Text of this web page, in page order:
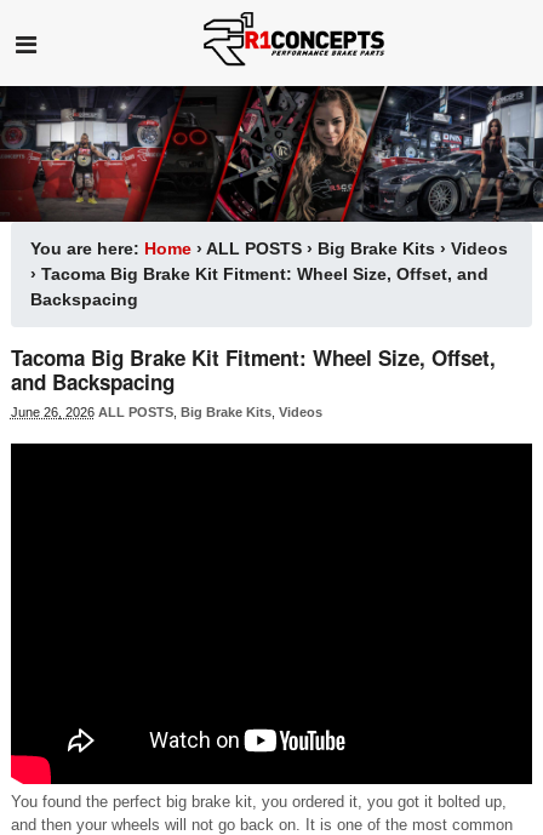
You are here: Home › ALL POSTS › Big Brake Kits › Videos
› Tacoma Big Brake Kit Fitment: Wheel Size, Offset, and
Backspacing
Tacoma Big Brake Kit Fitment: Wheel Size, Offset,
and Backspacing
June 26, 2026 ALL POSTS, Big Brake Kits, Videos
You found the perfect big brake kit, you ordered it, you got it bolted up,
and then your wheels will not go back on. It is one of the most common